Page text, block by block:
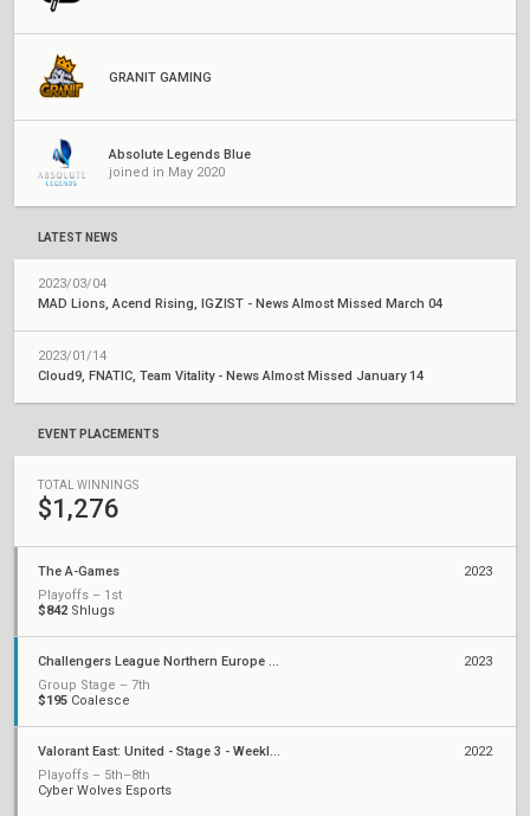
GRANIT GAMING
Absolute Legends Blue
joined in May 2020
LATEST NEWS
2023/03/04
MAD Lions, Acend Rising, IGZIST - News Almost Missed March 04
2023/01/14
Cloud9, FNATIC, Team Vitality - News Almost Missed January 14
EVENT PLACEMENTS
TOTAL WINNINGS
$1,276
The A-Games
Playoffs – 1st
$842 Shlugs
2023
Challengers League Northern Europe Polaris: Split 2
Group Stage – 7th
$195 Coalesce
2023
Valorant East: United - Stage 3 - Weekly Cup #6
Playoffs – 5th–8th
Cyber Wolves Esports
2022